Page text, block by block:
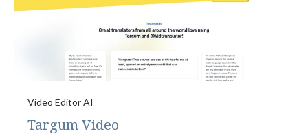
Video Editor AI
Targum Video